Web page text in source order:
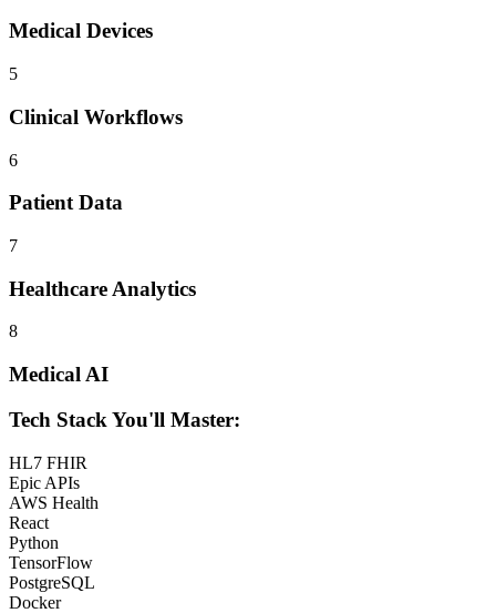
Medical Devices
5
Clinical Workflows
6
Patient Data
7
Healthcare Analytics
8
Medical AI
Tech Stack You'll Master:
HL7 FHIR
Epic APIs
AWS Health
React
Python
TensorFlow
PostgreSQL
Docker